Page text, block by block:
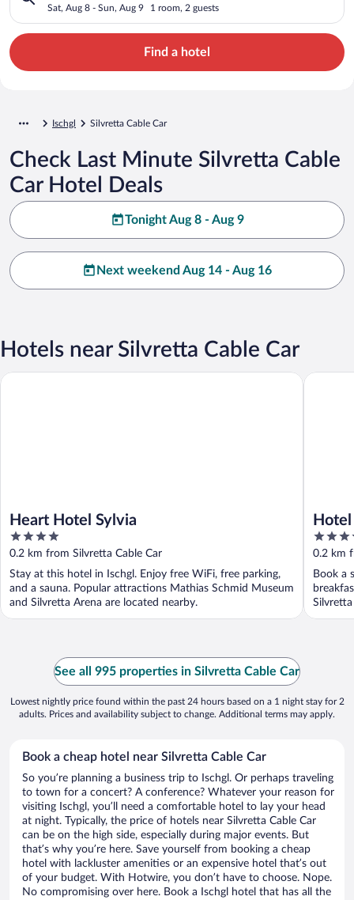
Sat, Aug 8 - Sun, Aug 9 1 room, 2 guests
Find a hotel
Ischgl Silvretta Cable Car
Check Last Minute Silvretta Cable
Car Hotel Deals
Tonight Aug 8 - Aug 9
Next weekend Aug 14 - Aug 16
Hotels near Silvretta Cable Car
Heart Hotel Sylvia
4
out
of
5
0.2 km from Silvretta Cable Car
Stay at this hotel in Ischgl. Enjoy free WiFi, free parking,
and a sauna. Popular attractions Mathias Schmid Museum
and Silvretta Arena are located nearby.
Heart Hotel Sylvia
4.5
out
of
5
0.2 km
Book a
Silvretta
Hotel
See all 995 properties in Silvretta Cable Car
Lowest nightly price found within the past 24 hours based on a 1 night stay for 2
adults. Prices and availability subject to change. Additional terms may apply.
Book a cheap hotel near Silvretta Cable Car
So you’re planning a business trip to Ischgl. Or perhaps traveling
to town for a concert? A conference? Whatever your reason for
visiting Ischgl, you’ll need a comfortable hotel to lay your head
at night. Typically, the price of hotels near Silvretta Cable Car
can be on the high side, especially during major events. But
that’s why you’re here. Save yourself from booking a cheap
hotel with lackluster amenities or an expensive hotel that’s out
of your budget. With Hotwire, you don’t have to choose. Nope.
No compromising over here. Book a Ischgl hotel that has all the